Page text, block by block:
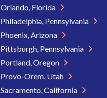
Orlando, Florida
Philadelphia, Pennsylvania
Phoenix, Arizona
Pittsburgh, Pennsylvania
Portland, Oregon
Provo-Orem, Utah
Sacramento, California